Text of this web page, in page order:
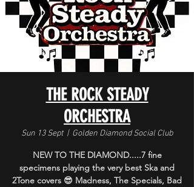
THE ROCK STEADY
ORCHESTRA
Sun 13 Sept
  |
Golden Diamond Social Club
NEW TO THE DIAMOND.....7 fine
specimens playing the very best Ska and
2Tone covers 😎 Madness, The Specials, Bad